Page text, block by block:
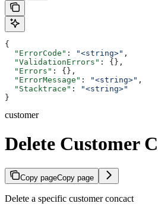
{
  "ErrorCode"
: "<string>" ,
  "ValidationErrors"
: {},
  "Errors"
: {},
  "ErrorMessage"
: "<string>" ,
  "Stacktrace"
:
"<string>"
}
customer
Delete Customer
Copy pageCopy page
Delete a specific customer concact